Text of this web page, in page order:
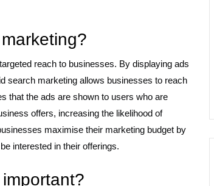
reach to businesses. By displaying ads
search marketing allows businesses to reach
that the ads are shown to users who are
offers, increasing the likelihood of
maximise their marketing budget by
interested in their offerings.